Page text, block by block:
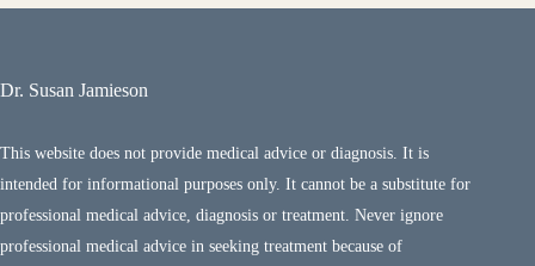
Dr. Susan Jamieson
This website does not provide medical advice or diagnosis. It is
intended for informational purposes only. It cannot be a substitute for
professional medical advice, diagnosis or treatment. Never ignore
professional medical advice in seeking treatment because of